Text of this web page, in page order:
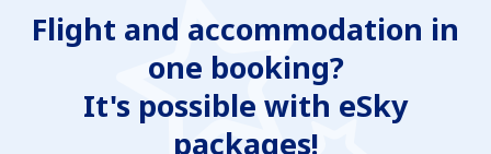
Flight and accommodation in
one booking?
It's possible with eSky
packages!